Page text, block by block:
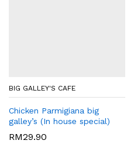
BIG GALLEY'S CAFE
Chicken Parmigiana big
galley’s (In house special)
RM29.90